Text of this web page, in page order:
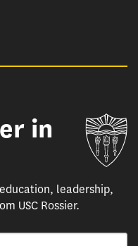
in
leadership,
USC Rossier.